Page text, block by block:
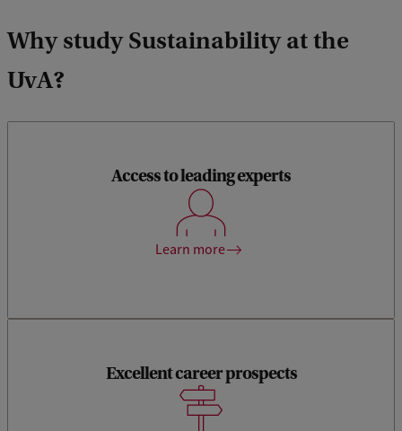
Why study Sustainability at the
UvA?
Access to leading experts
Learn more
Our teachers are actively involved in cutting-edge research
on sustainability themes of highest societal relevance.
Excellent career prospects
Our Economics and Business Career Centre offers you plenty
of support in exploring your options, developing soft skills